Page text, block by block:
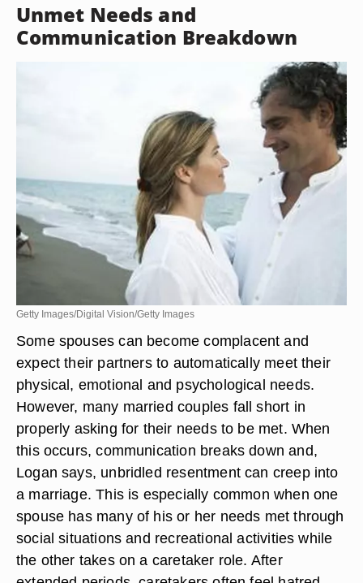
Unmet Needs and
Communication Breakdown
Getty Images/Digital Vision/Getty Images
Some spouses can become complacent and
expect their partners to automatically meet their
physical, emotional and psychological needs.
However, many married couples fall short in
properly asking for their needs to be met. When
this occurs, communication breaks down and,
Logan says, unbridled resentment can creep into
a marriage. This is especially common when one
spouse has many of his or her needs met through
social situations and recreational activities while
the other takes on a caretaker role. After